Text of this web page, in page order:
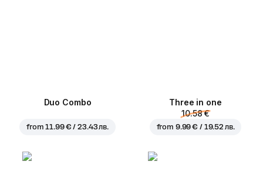
Duo Combo
from11.99 € / 23.43 лв.
Three in one
10.58 €
from 9.99 € / 19.52 лв.